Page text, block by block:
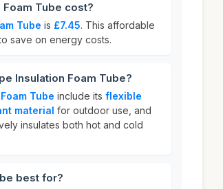
Tube cost?
Tube is £7.45. This affordable
save on energy costs.
Insulation Foam Tube?
Tube include its flexible
material for outdoor use, and
insulates both hot and cold
best for?